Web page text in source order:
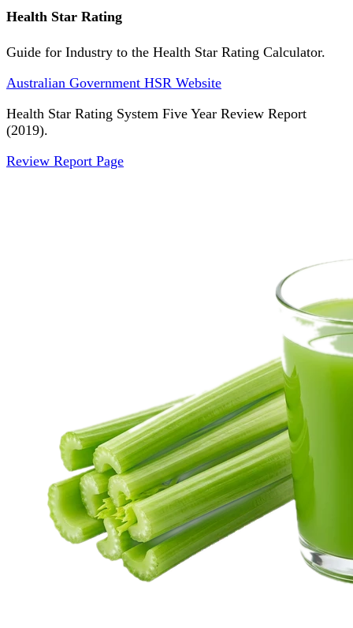
Health Star Rating
Guide for Industry to the Health Star Rating Calculator.
Australian Government HSR Website
Health Star Rating System Five Year Review Report
(2019).
Review Report Page